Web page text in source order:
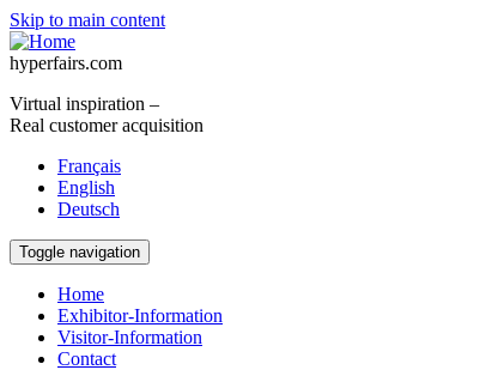
Skip to main content
hyperfairs.com
Virtual inspiration –
Real customer acquisition
Français
English
Deutsch
Toggle navigation
Home
Exhibitor-Information
Visitor-Information
Contact